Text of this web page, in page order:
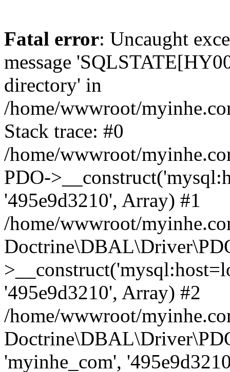
Fatal error: Uncaught
message
directory' in
/home/wwwroot/
Stack trace: #0
/home/wwwroot/
PDO-
'495e9d3210', Array) #1
/home/wwwroot/
'495e9d3210', Array) #2
/home/wwwroot/
'myinhe_com',